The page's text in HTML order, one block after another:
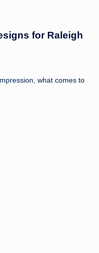
for Raleigh
what comes to